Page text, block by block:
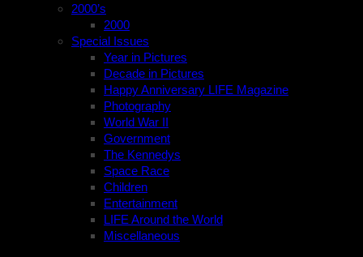
2000’s
2000
Special Issues
Year in Pictures
Decade in Pictures
Happy Anniversary LIFE Magazine
Photography
World War II
Government
The Kennedys
Space Race
Children
Entertainment
LIFE Around the World
Miscellaneous